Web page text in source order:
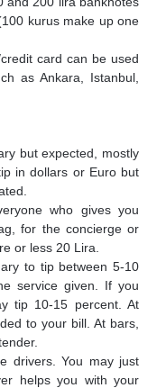
kurus make up one
card can be used
as Ankara, Istanbul,
but expected, mostly
in dollars or Euro but
who gives you
for the concierge or
or less 20 Lira.
to tip between 5-10
service given. If you
tip 10-15 percent. At
to your bill. At bars,
drivers. You may just
helps you with your